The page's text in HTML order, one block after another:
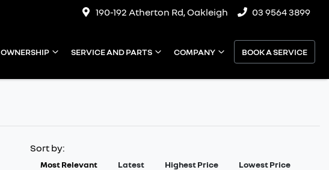
190-192 Atherton Rd, Oakleigh 03 9564 3899
OWNERSHIP SERVICE AND PARTS COMPANY BOOK A SERVICE
Sort by:
Most Relevant Latest Highest Price Lowest Price